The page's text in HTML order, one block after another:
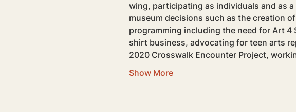
wing, participating as individuals and as
museum decisions such as the creation
programming including the need for Art
shirt business, advocating for teen arts
2020 Crosswalk Encounter Project,
Show More